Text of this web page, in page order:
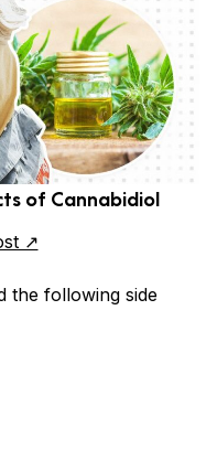
of Cannabidiol
↗
the following side